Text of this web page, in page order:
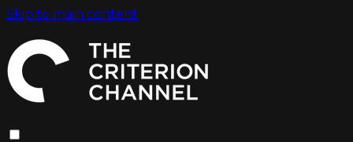
Skip to main content